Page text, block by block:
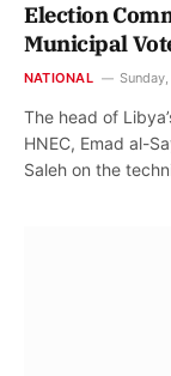
Election
Municipal
NATIONAL
The head of
HNEC, Emad al-
Saleh on the